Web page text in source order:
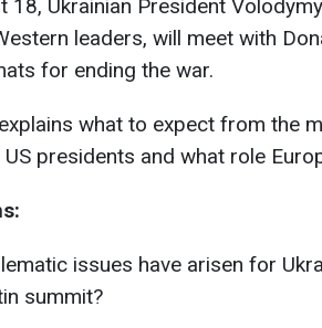
18, Ukrainian President
leaders, will meet with
for ending the war.
what to expect from the
US presidents and what role
issues have arisen for
summit?